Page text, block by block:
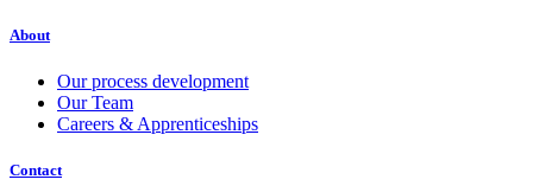
About
Our process development
Our Team
Careers & Apprenticeships
Contact